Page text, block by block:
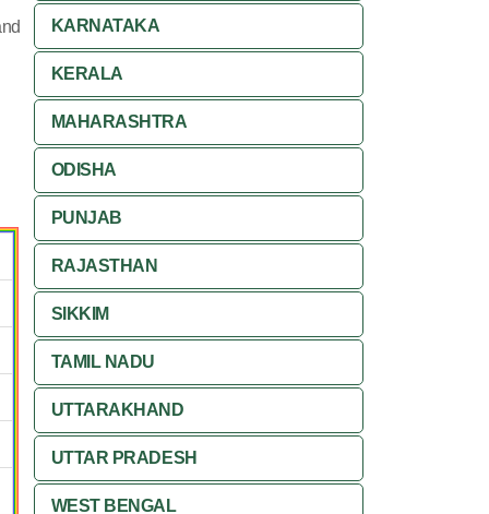
KARNATAKA
KERALA
MAHARASHTRA
ODISHA
PUNJAB
RAJASTHAN
SIKKIM
TAMIL NADU
UTTARAKHAND
UTTAR PRADESH
WEST BENGAL